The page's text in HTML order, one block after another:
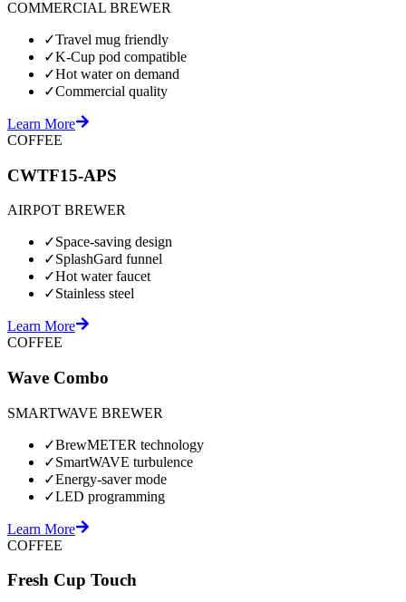
COMMERCIAL BREWER
✓Travel mug friendly
✓K-Cup pod compatible
✓Hot water on demand
✓Commercial quality
Learn More
COFFEE
CWTF15-APS
AIRPOT BREWER
✓Space-saving design
✓SplashGard funnel
✓Hot water faucet
✓Stainless steel
Learn More
COFFEE
Wave Combo
SMARTWAVE BREWER
✓BrewMETER technology
✓SmartWAVE turbulence
✓Energy-saver mode
✓LED programming
Learn More
COFFEE
Fresh Cup Touch